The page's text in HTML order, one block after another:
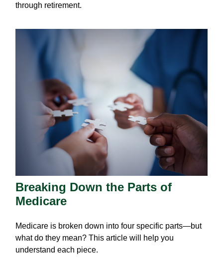
through retirement.
Breaking Down the Parts of
Medicare
Medicare is broken down into four specific parts—but
what do they mean? This article will help you
understand each piece.